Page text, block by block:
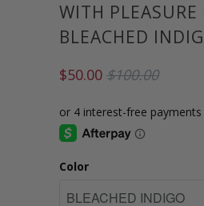
WITH
BLEACHED
$50.00 $100.00
Color